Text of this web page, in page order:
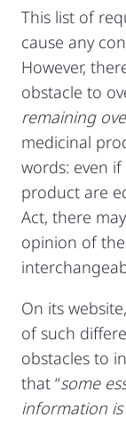
This list of
cause any
However,
obstacle to
remaining
medicinal
words: even
product are
Act, there
opinion of
On its
of such
obstacles to
that “some
information